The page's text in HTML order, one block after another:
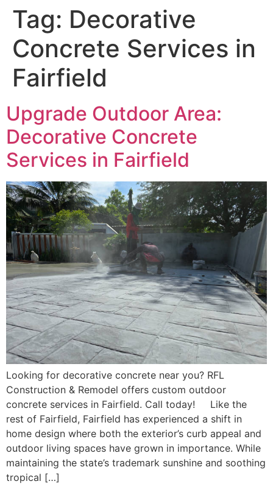
Tag: Decorative
Concrete Services in
Fairfield
Upgrade Outdoor Area:
Decorative Concrete
Services in Fairfield
Looking for decorative concrete near you? RFL
Construction & Remodel offers custom outdoor
concrete services in Fairfield. Call today! Like the
rest of Fairfield, Fairfield has experienced a shift in
home design where both the exterior’s curb appeal and
outdoor living spaces have grown in importance. While
maintaining the state’s trademark sunshine and soothing
tropical […]